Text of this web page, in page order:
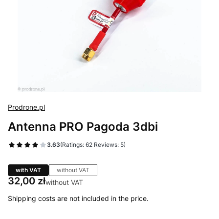
Prodrone.pl
Antenna PRO Pagoda 3dbi
3.63(Ratings: 62 Reviews: 5)
with VAT without VAT
Price
32,00 złwithout VAT
Shipping costs are not included in the price.